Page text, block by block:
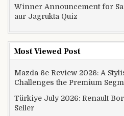
Winner Announcement for
aur Jagrukta Quiz
Most Viewed Post
Mazda 6e Review 2026: A
Challenges the Premium
Türkiye July 2026: Renault
Seller